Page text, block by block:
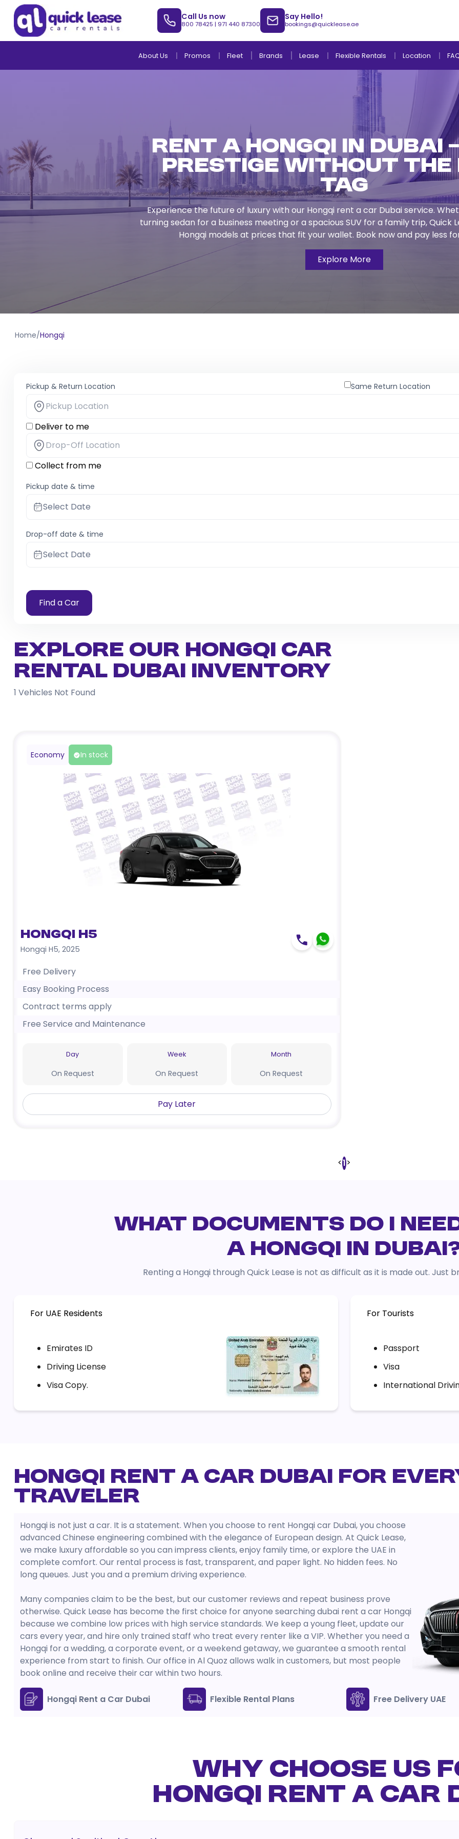
Call Us now
800 78425 | 971 440 87300
Say Hello!
bookings@quicklease.ae
About Us Promos Fleet Brands Lease Flexible Rentals Location
Rent a Hongqi in Dubai
Prestige Without the
Tag
Experience the future of luxury with our Hongqi rent a car Dubai service.
turning sedan for a business meeting or a spacious SUV for a family trip, Quick
Hongqi models at prices that fit your wallet. Book now and pay less
Explore More
Home/Hongqi
Pickup & Return Location Same Return Location
Deliver to me
Collect from me
Pickup date & time
Select Date
Drop-off date & time
Select Date
Find a Car
Explore Our Hongqi Car
Rental Dubai Inventory
1 Vehicles Not Found
Economy In stock
Hongqi H5
Hongqi H5, 2025
Free Delivery
Easy Booking Process
Contract terms apply
Free Service and Maintenance
Day
On Request
Week
On Request
Month
On Request
Pay Later
<1>
WHAT DOCUMENTS DO I
A HONGQI IN
Renting a Hongqi through Quick Lease is not as difficult as it is made out. Just
For UAE Residents
Emirates ID
Driving License
Visa Copy.
For Tourists
Passport
Visa
International
Hongqi Rent a Car Dubai for
Traveler
Hongqi is not just a car. It is a statement. When you choose to rent Hongqi car Dubai, you choose
advanced Chinese engineering combined with the elegance of European design. At Quick Lease,
we make luxury affordable so you can impress clients, enjoy family time, or explore the UAE in
complete comfort. Our rental process is fast, transparent, and paper light. No hidden fees. No
long queues. Just you and a premium driving experience.
Many companies claim to be the best, but our customer reviews and repeat business prove
otherwise. Quick Lease has become the first choice for anyone searching dubai rent a car Hongqi
because we combine low prices with high service standards. We keep a young fleet, update our
cars every year, and hire only trained staff who treat every renter like a VIP. Whether you need a
Hongqi for a wedding, a corporate event, or a weekend getaway, we guarantee a smooth rental
experience from start to finish. Our office in Al Quoz allows walk in customers, but most people
book online and receive their car within two hours.
Hongqi Rent a Car Dubai Flexible Rental Plans Free Delivery UAE
WHY CHOOSE US
HONGQI RENT A CAR